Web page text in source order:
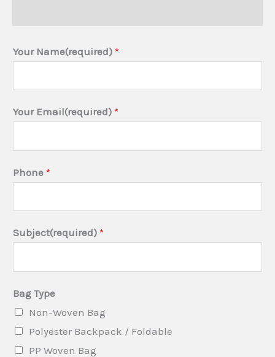
Your Name(required) *
Your Email(required) *
Phone *
P
r
Subject(required) *
Bag Type
Non-Woven Bag
Polyester Backpack / Foldable
PP Woven Bag